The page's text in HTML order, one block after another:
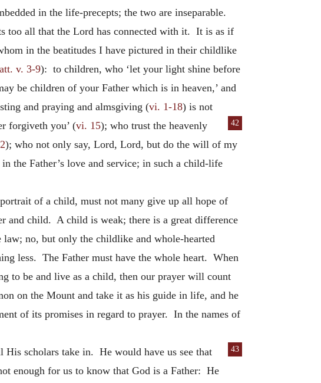
in the life-precepts; the two are inseparable.
too all that the Lord has connected with it. It is as if
in the beatitudes I have pictured in their childlike
v. 3-9): to children, who ‘let your light shine before
be children of your Father which is in heaven,’ and
and praying and almsgiving (vi. 1-18) is not
forgiveth you’ (vi. 15); who 42
trust the heavenly
); who not only say, Lord, Lord, but do the will of my
the Father’s love and service; in such a child-life
of a child, must not many give up all hope of
and child. A child is weak; there is a great difference
no, but only the childlike and whole-hearted
less. The Father must have the whole heart. When
to be and live as a child, then our prayer will count
on the Mount and take it as his guide in life, and he
of its promises in regard to prayer. In the names of
43
scholars take in. He would have us see that
enough for us to know that God is a Father: He